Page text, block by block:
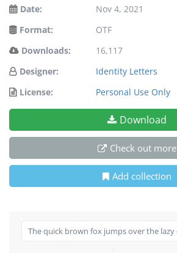
Date:
Nov 4, 2021
Format:
OTF
Downloads:
16,117
Designer:
Identity Letters
License:
Personal Use Only
Download
Check out more
Add collection